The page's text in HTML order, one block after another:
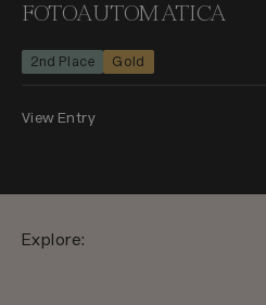
FOTOAUTOMATICA
2nd Place Gold
View Entry
Explore: